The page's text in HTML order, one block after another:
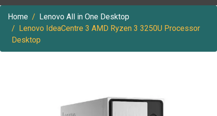
Home
Lenovo All in One Desktop
Lenovo IdeaCentre 3 AMD Ryzen 3 3250U Processor
Desktop